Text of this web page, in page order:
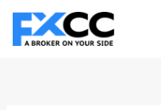
Skip
content